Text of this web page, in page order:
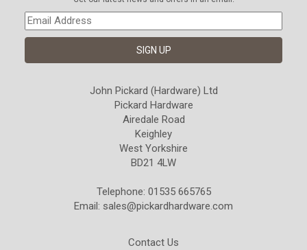
John Pickard (Hardware) Ltd
Pickard Hardware
Airedale Road
Keighley
West Yorkshire
BD21 4LW
Telephone: 01535 665765
Email: sales@pickardhardware.com
Contact Us